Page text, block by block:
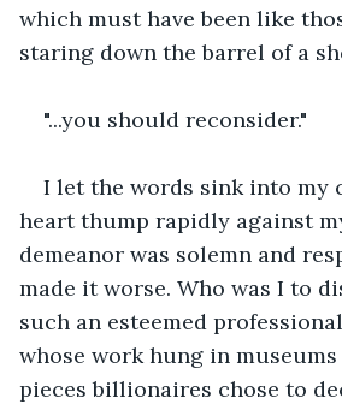
which must have been like
staring down the barrel of a
"...you should reconsider."
I let the words sink into my
heart thump rapidly against
demeanor was solemn and
made it worse. Who was I to
such an esteemed
whose work hung in
pieces billionaires chose to